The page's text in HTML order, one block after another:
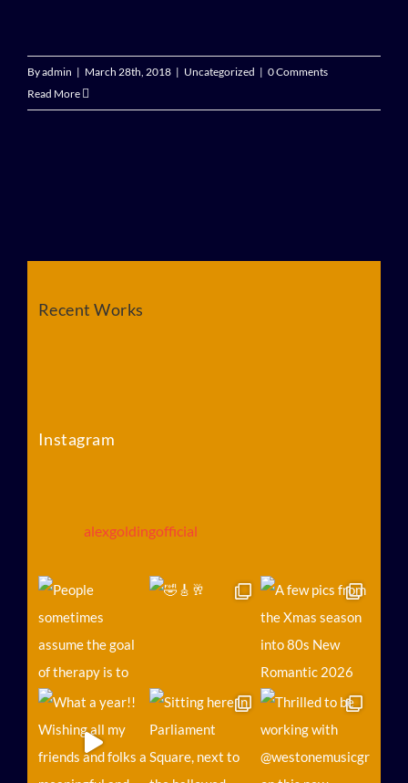
Byadmin | March 28th, 2018 | Uncategorized | 0 Comments
Read More
Recent Works
Instagram
alexgoldingofficial